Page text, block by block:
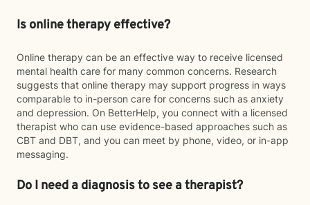
Is online therapy effective?
Online therapy can be an effective way to receive licensed
mental health care for many common concerns. Research
suggests that online therapy may support progress in ways
comparable to in-person care for concerns such as anxiety
and depression. On BetterHelp, you connect with a licensed
therapist who can use evidence-based approaches such as
CBT and DBT, and you can meet by phone, video, or in-app
messaging.
Do I need a diagnosis to see a therapist?